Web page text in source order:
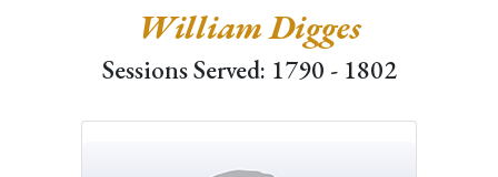
William Digges
Sessions Served: 1790 - 1802